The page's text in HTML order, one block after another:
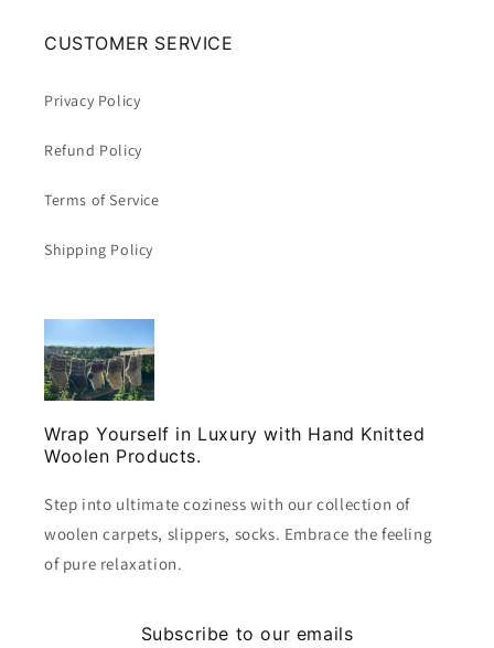
CUSTOMER SERVICE
Privacy Policy
Refund Policy
Terms of Service
Shipping Policy
Wrap Yourself in Luxury with Hand Knitted
Woolen Products.
Step into ultimate coziness with our collection of
woolen carpets, slippers, socks. Embrace the feeling
of pure relaxation.
Subscribe to our emails